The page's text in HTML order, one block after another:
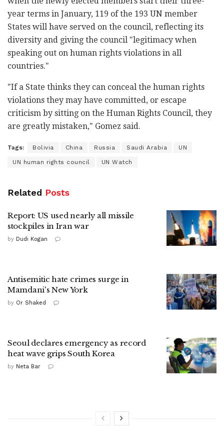
year terms in January, 119 of the 193 UN member
States will have served on the council, reflecting its
diversity and giving the council "legitimacy when
speaking out on human rights violations in all
countries."
"If a State thinks they can conceal the human rights
violations they may have committed, or escape
criticism by sitting on the Human Rights Council, they
are greatly mistaken," Gomez said.
Tags: Bolivia China Russia Saudi Arabia UN
UN human rights council UN Watch
Related Posts
Report: US used nearly all missile
stockpiles in Iran war
by Dudi Kogan
Antisemitic hate crimes surge in
Mamdani's New York
by Or Shaked
Seoul declares emergency as record
heat wave grips South Korea
by Neta Bar